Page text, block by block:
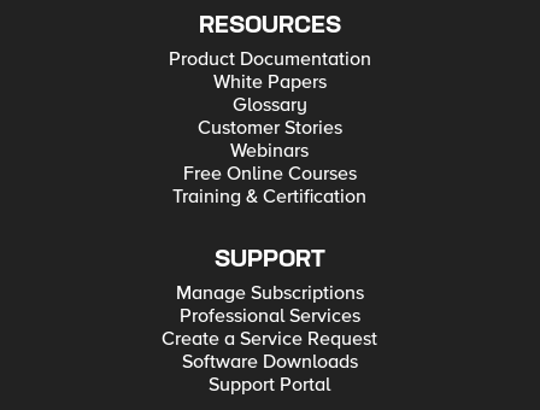
RESOURCES
Product Documentation
White Papers
Glossary
Customer Stories
Webinars
Free Online Courses
Training & Certification
SUPPORT
Manage Subscriptions
Professional Services
Create a Service Request
Software Downloads
Support Portal